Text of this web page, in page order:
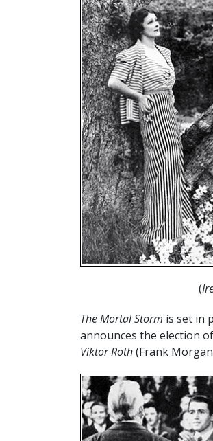
(
The Mortal Storm is set in
announces the election
Viktor Roth(Frank